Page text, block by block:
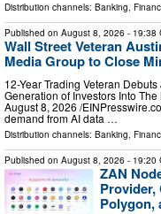
Distribution channels: Banking,
Published on August 8, 2026 - 19:38
Wall Street Veteran
Media Group to Close
12-Year Trading Veteran
Generation of Investors Into
August 8, 2026 /⁨
demand from AI data …
Distribution channels: Banking,
Published on August 8, 2026 - 19:20
ZAN
Provider,
Polygon,